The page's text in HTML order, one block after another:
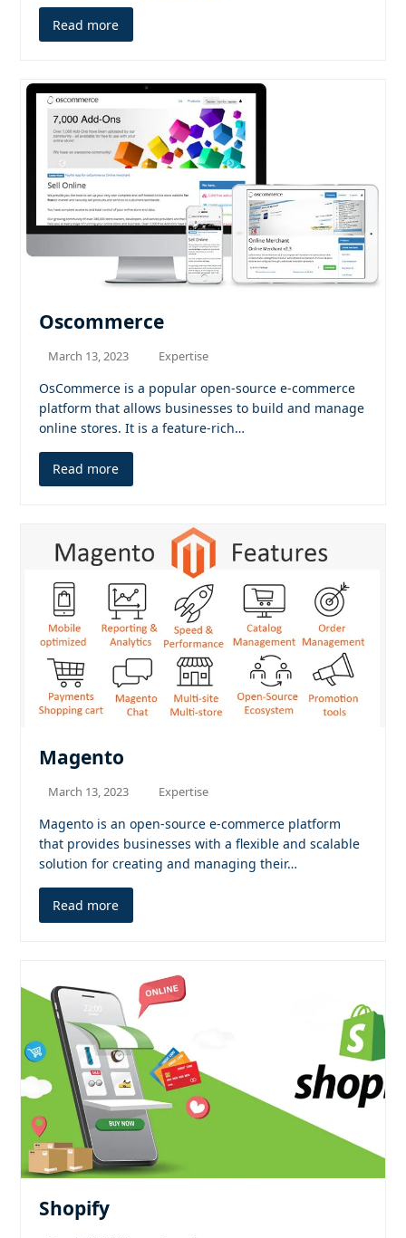
Read more
Oscommerce
March 13, 2023 Expertise
OsCommerce is a popular open-source e-commerce
platform that allows businesses to build and manage
online stores. It is a feature-rich…
Read more
Magento
March 13, 2023 Expertise
Magento is an open-source e-commerce platform
that provides businesses with a flexible and scalable
solution for creating and managing their…
Read more
Shopify